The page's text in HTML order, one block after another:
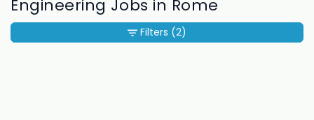
Engineering Jobs in Rome
Filters (2)